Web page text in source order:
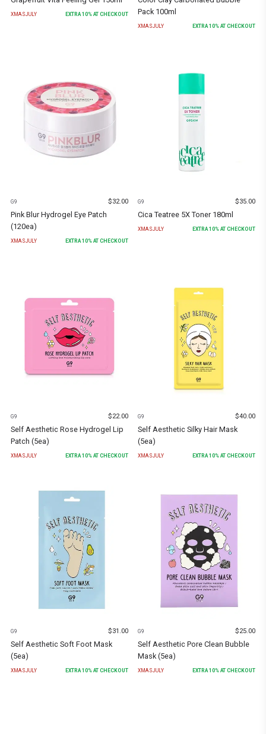
XMASJULY EXTRA 10% AT CHECKOUT
Pack 100ml
XMASJULY EXTRA 10% AT CHECKOUT
G9 $32.00
Pink Blur Hydrogel Eye Patch
(120ea)
XMASJULY EXTRA 10% AT CHECKOUT
G9 $35.00
Cica Teatree 5X Toner 180ml
XMASJULY EXTRA 10% AT CHECKOUT
G9 $22.00
Self Aesthetic Rose Hydrogel Lip
Patch (5ea)
XMASJULY EXTRA 10% AT CHECKOUT
G9 $40.00
Self Aesthetic Silky Hair Mask
(5ea)
XMASJULY EXTRA 10% AT CHECKOUT
G9 $31.00
Self Aesthetic Soft Foot Mask
(5ea)
XMASJULY EXTRA 10% AT CHECKOUT
G9 $25.00
Self Aesthetic Pore Clean Bubble
Mask (5ea)
XMASJULY EXTRA 10% AT CHECKOUT